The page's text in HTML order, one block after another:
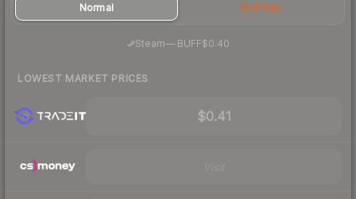
Normal StatTrak
Steam—· BUFF$0.40
LOWEST MARKET PRICES
$0.41